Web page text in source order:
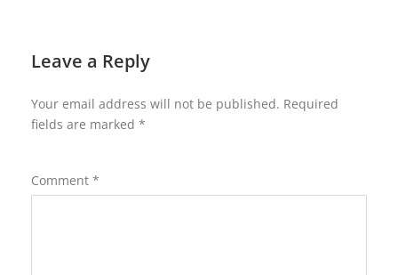
Leave a Reply
Your email address will not be published. Required
fields are marked *
Comment *